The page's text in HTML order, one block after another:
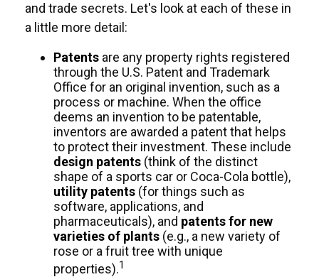
and trade secrets. Let's look at each of these in
a little more detail:
Patents are any property rights registered
through the U.S. Patent and Trademark
Office for an original invention, such as a
process or machine. When the office
deems an invention to be patentable,
inventors are awarded a patent that helps
to protect their investment. These include
design patents (think of the distinct
shape of a sports car or Coca-Cola bottle),
utility patents (for things such as
software, applications, and
pharmaceuticals), and patents for new
varieties of plants (e.g., a new variety of
rose or a fruit tree with unique
properties).1